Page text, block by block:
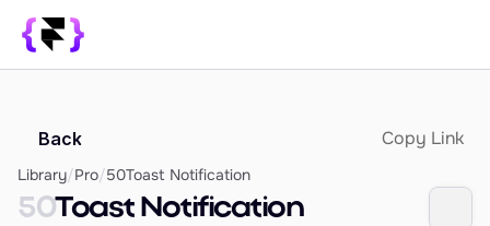
Blog
How it Works
SUPPORT
Back Copy Link
Library/Pro/50Toast Notification
50Toast Notification